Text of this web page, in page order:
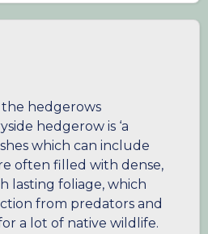
hedgerows
hedgerow is ‘a
which can include
often filled with dense,
lasting foliage, which
from predators and
a lot of native wildlife.